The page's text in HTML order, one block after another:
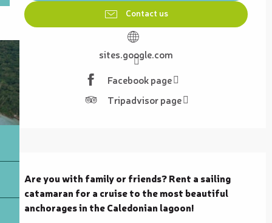
Contact us
sites.google.com
Facebook page
Tripadvisor page
Description
Are you with family or friends? Rent a sailing
catamaran for a cruise to the most beautiful
anchorages in the Caledonian lagoon!